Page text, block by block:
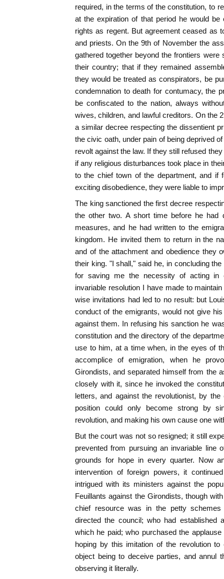
required, in the terms of the constitution, to
at the expiration of that period he would
rights as regent. But agreement ceased as
and priests. On the 9th of November the
gathered together beyond the frontiers
their country; that if they remained
they would be treated as conspirators, be
condemnation to death for contumacy, the
be confiscated to the nation, always
wives, children, and lawful creditors. On the
a similar decree respecting the dissentient
the civic oath, under pain of being deprived
revolt against the law. If they still refused
if any religious disturbances took place in
to the chief town of the department, and if
exciting disobedience, they were liable to
The king sanctioned the first decree
the other two. A short time before he had
measures, and he had written to the
kingdom. He invited them to return in the
and of the attachment and obedience they
their king. "I shall," said he, in concluding
for saving me the necessity of acting in
invariable resolution I have made to
wise invitations had led to no result: but
conduct of the emigrants, would not give
against them. In refusing his sanction he
constitution and the directory of the
use to him, at a time when, in the eyes of
accomplice of emigration, when he
Girondists, and separated himself from the
closely with it, since he invoked the
letters, and against the revolutionist, by
position could only become strong by
revolution, and making his own cause one
But the court was not so resigned; it still
prevented from pursuing an invariable line
grounds for hope in every quarter. Now
intervention of foreign powers, it
intrigued with its ministers against the
Feuillants against the Girondists, though
chief resource was in the petty
directed the council; who had established
which he paid; who purchased the
hoping by this imitation of the revolution
object being to deceive parties, and annul
observing it literally.